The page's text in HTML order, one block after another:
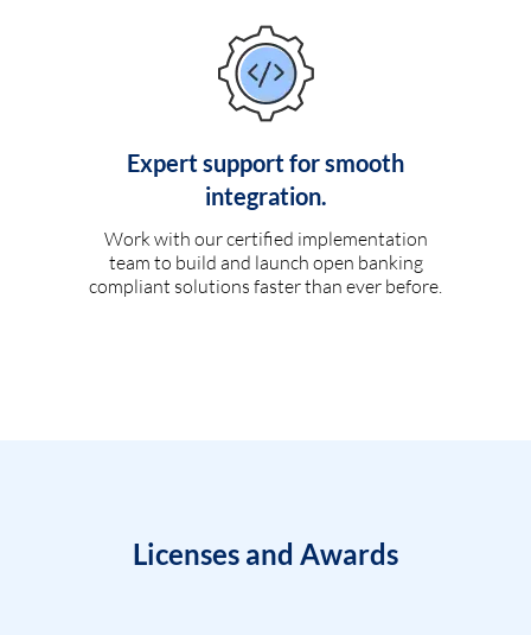
Expert support for smooth
integration.
Work with our certified implementation
team to build and launch open banking
compliant solutions faster than ever before.
Licenses and Awards